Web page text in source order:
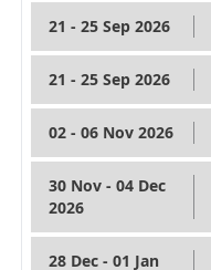
21 - 25 Sep 2026
21 - 25 Sep 2026
02 - 06 Nov 2026
30 Nov - 04 Dec
2026
28 Dec - 01 Jan